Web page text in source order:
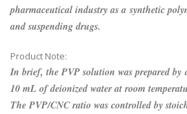
pharmaceutical industry as a synthetic
and suspending drugs.
Product Note:
In brief, the PVP solution was prepared
10 mL of deionized water at room
The PVP/CNC ratio was controlled by